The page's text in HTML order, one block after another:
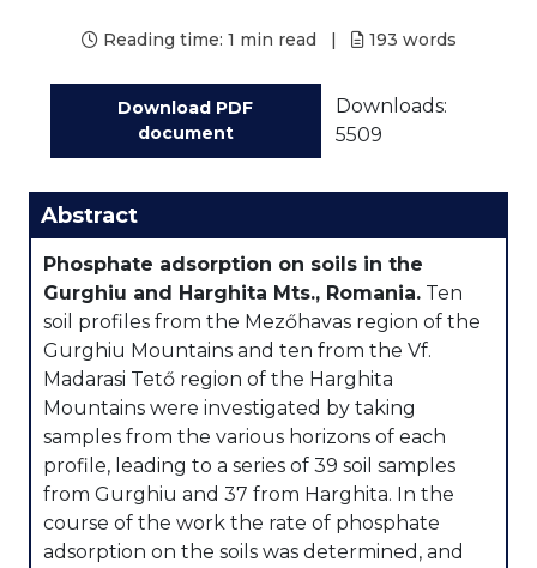
Reading time: 1 min read | 193 words
Download PDF
document
Downloads:
5509
Abstract
Phosphate adsorption on soils in the
Gurghiu and Harghita Mts., Romania. Ten
soil profiles from the Mezőhavas region of the
Gurghiu Mountains and ten from the Vf.
Madarasi Tető region of the Harghita
Mountains were investigated by taking
samples from the various horizons of each
profile, leading to a series of 39 soil samples
from Gurghiu and 37 from Harghita. In the
course of the work the rate of phosphate
adsorption on the soils was determined, and